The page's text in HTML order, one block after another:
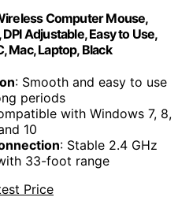
Computer Mouse,
Adjustable, Easy to Use,
Mac, Laptop, Black
: Smooth and easy to use
periods
with Windows 7, 8,
10
: Stable 2.4 GHz
33-foot range
Price